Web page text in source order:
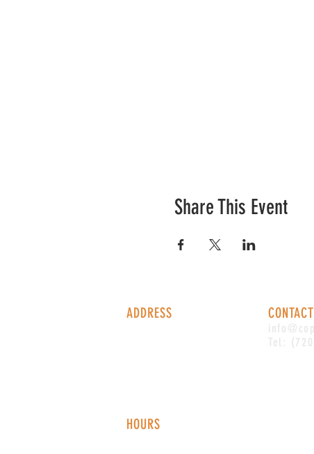
Share This Event
ADDRESS CONTACT
HOURS